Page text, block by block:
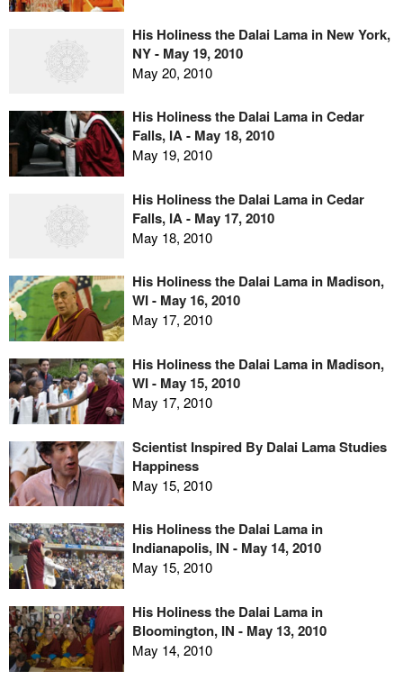
His Holiness the Dalai Lama in New York,
NY - May 19, 2010
May 20, 2010
His Holiness the Dalai Lama in Cedar
Falls, IA - May 18, 2010
May 19, 2010
His Holiness the Dalai Lama in Cedar
Falls, IA - May 17, 2010
May 18, 2010
His Holiness the Dalai Lama in Madison,
WI - May 16, 2010
May 17, 2010
His Holiness the Dalai Lama in Madison,
WI - May 15, 2010
May 17, 2010
Scientist Inspired By Dalai Lama Studies
Happiness
May 15, 2010
His Holiness the Dalai Lama in
Indianapolis, IN - May 14, 2010
May 15, 2010
His Holiness the Dalai Lama in
Bloomington, IN - May 13, 2010
May 14, 2010